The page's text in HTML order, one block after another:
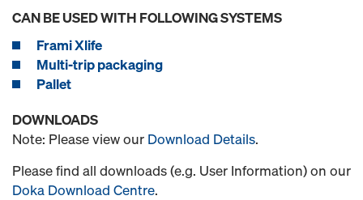
CAN BE USED WITH FOLLOWING SYSTEMS
Frami Xlife
Multi-trip packaging
Pallet
DOWNLOADS
Note: Please view our Download Details.
Please find all downloads (e.g. User Information) on our
Doka Download Centre.